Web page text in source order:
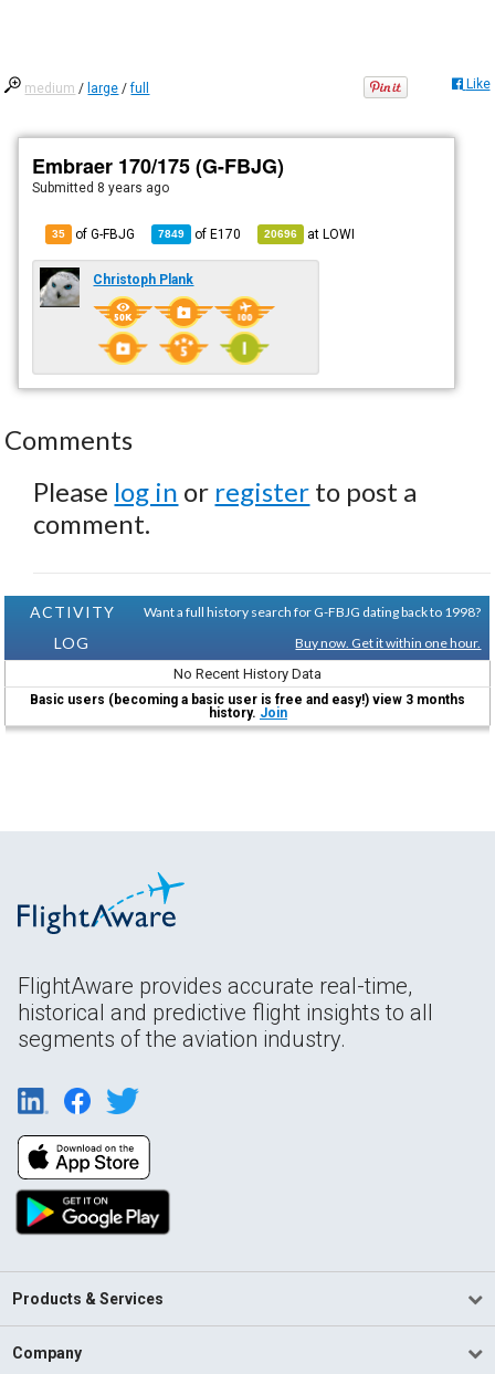
medium / large /full Like
Embraer 170/175 (G-FBJG)
Submitted 8 years ago
35 of G-FBJG 7849 ofE170 20696 atLOWI
Christoph Plank
Comments
Please log in or register to post a
comment.
ACTIVITY
LOG
Want a full history search for G-FBJG dating back to 1998?
Buy now. Get it within one hour.
No Recent History Data
Basic users (becoming a basic user is free and easy!) view 3 months
history. Join
FlightAware provides accurate real-time,
historical and predictive flight insights to all
segments of the aviation industry.
Products & Services
Company